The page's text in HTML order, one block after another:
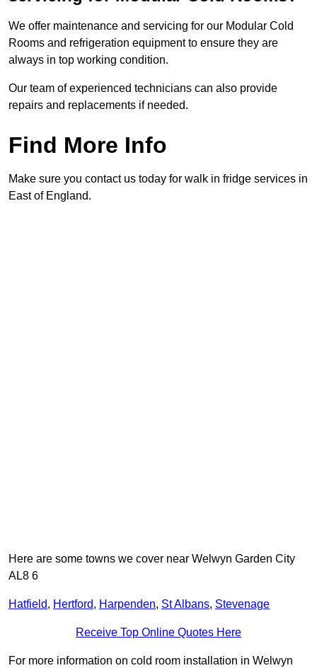
We offer maintenance and servicing for our Modular Cold
Rooms and refrigeration equipment to ensure they are
always in top working condition.
Our team of experienced technicians can also provide
repairs and replacements if needed.
Find More Info
Make sure you contact us today for walk in fridge services in
East of England.
Here are some towns we cover near Welwyn Garden City
AL8 6
Hatfield, Hertford, Harpenden, St Albans, Stevenage
Receive Top Online Quotes Here
For more information on cold room installation in Welwyn